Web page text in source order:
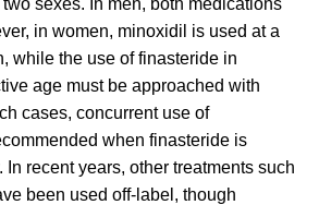
sexes. In men, both medications
in women, minoxidil is used at a
while the use of finasteride in
age must be approached with
cases, concurrent use of
when finasteride is
In recent years, other treatments such
been used off-label, though